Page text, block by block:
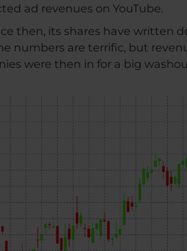
ad revenues on YouTube.
then, its shares have written
numbers are terrific, but
were then in for a big